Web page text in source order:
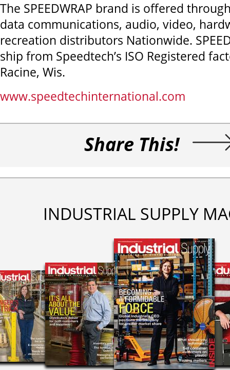
The SPEEDWRAP brand is offered
data communications, audio, video,
recreation distributors Nationwide.
ship from Speedtech’s ISO Registered
Racine, Wis.
www.speedtechinternational.com
Share This!
INDUSTRIAL SUPPLY